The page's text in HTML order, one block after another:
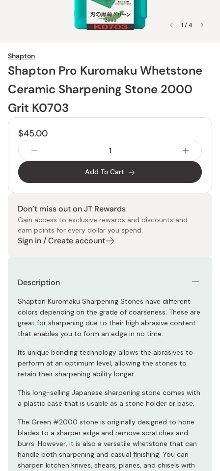
1 / 4
Shapton
Shapton Pro Kuromaku Whetstone
Ceramic Sharpening Stone 2000
Grit K0703
$45.00
Add To Cart
Don’t miss out on JT Rewards
Gain access to exclusive rewards and discounts and
earn points for every dollar you spend.
Sign in / Create account
Description
Shapton Kuromaku Sharpening Stones have different
colors depending on the grade of coarseness. These are
great for sharpening due to their high abrasive content
that enables you to form an edge in no time.
Its unique bonding technology allows the abrasives to
perform at an optimum level, allowing the stones to
retain their sharpening ability longer.
This long-selling Japanese sharpening stone comes with
a plastic case that is usable as a stone holder or base.
The Green #2000 stone is originally designed to hone
blades to a sharper edge and remove scratches and
burrs. However, it is also a versatile whetstone that can
handle both sharpening and casual finishing. You can
sharpen kitchen knives, shears, planes, and chisels with